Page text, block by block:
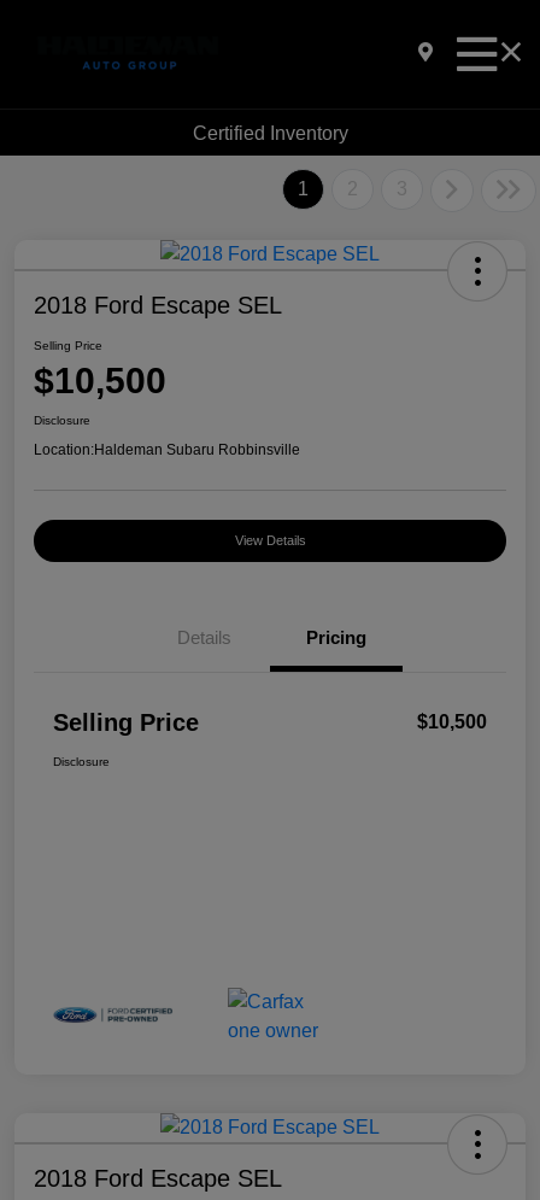
Certified Inventory
1 2 3
2018 Ford Escape SEL
Selling Price
$10,500
Disclosure
Location:Haldeman Subaru Robbinsville
View Details
Details Pricing
Selling Price $10,500
Disclosure
2018 Ford Escape SEL